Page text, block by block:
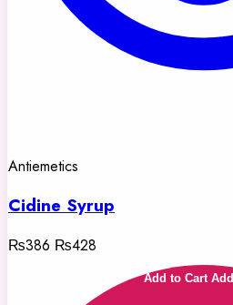
Antiemetics
Cidine Syrup
₨386 ₨428
Add to Cart